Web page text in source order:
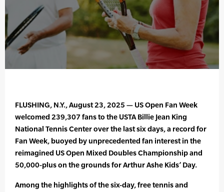
FLUSHING, N.Y., August 23, 2025 — US Open Fan Week
welcomed 239,307 fans to the USTA Billie Jean King
National Tennis Center over the last six days, a record for
Fan Week, buoyed by unprecedented fan interest in the
reimagined US Open Mixed Doubles Championship and
50,000-plus on the grounds for Arthur Ashe Kids’ Day.
Among the highlights of the six-day, free tennis and